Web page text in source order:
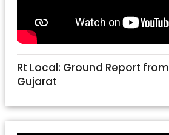
Rt Local: Ground Report
Gujarat